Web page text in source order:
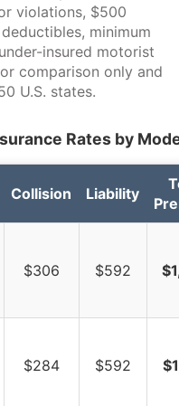
-$154
-12.5%
$252
20.4%
-$392
-31.7%
-$134 -10.8%
violations, $500
minimum
insured motorist
comparison only and
U.S. states.
Rates by
Collision Liability
$306 $592
$284 $592